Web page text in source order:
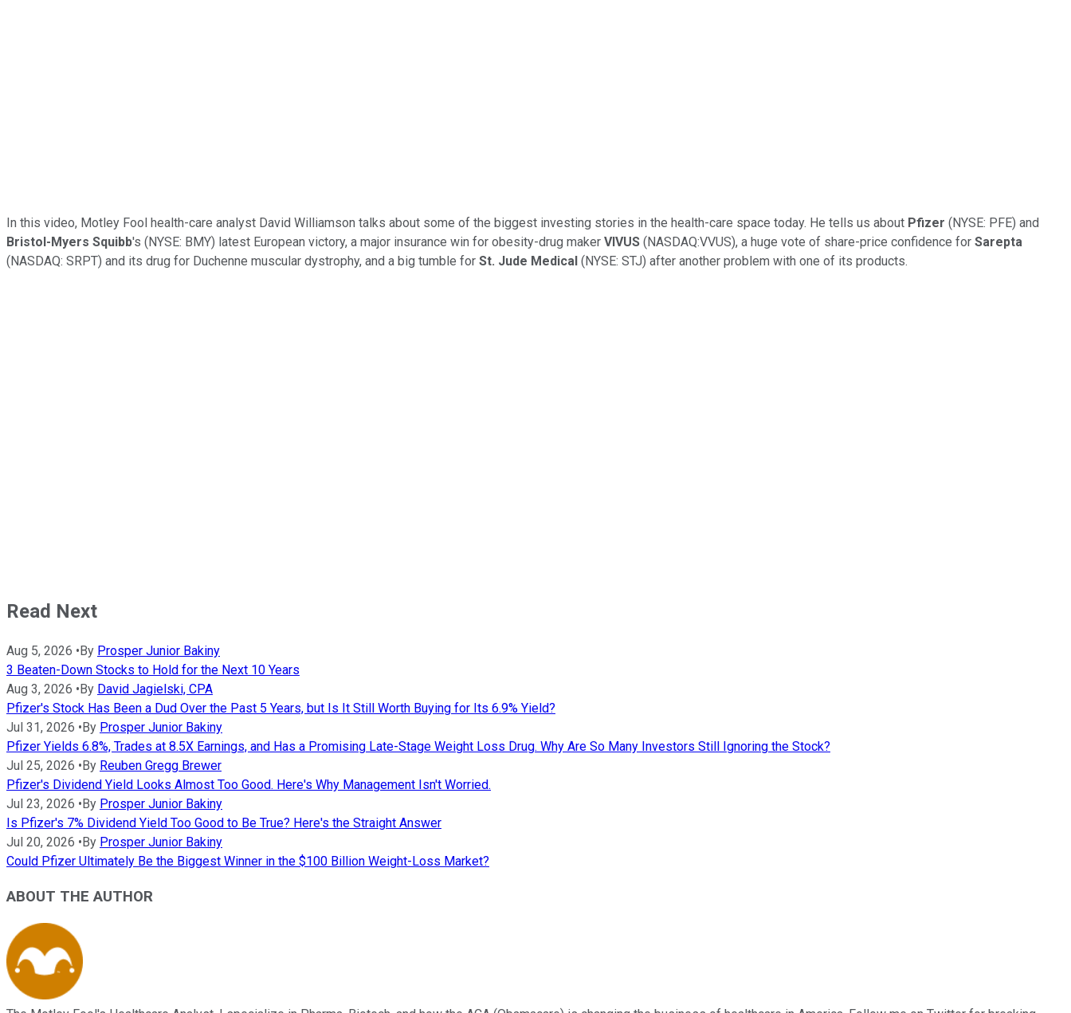
In this video, Motley Fool health-care analyst David Williamson talks about some of the biggest investing stories in the health-care space today. He tells us about Pfizer (NYSE: PFE) and
Bristol-Myers Squibb's (NYSE: BMY) latest European victory, a major insurance win for obesity-drug maker VIVUS (NASDAQ:VVUS), a huge vote of share-price confidence for Sarepta
(NASDAQ: SRPT) and its drug for Duchenne muscular dystrophy, and a big tumble for St. Jude Medical (NYSE: STJ) after another problem with one of its products.
Read Next
Aug 5, 2026 •By Prosper Junior Bakiny
3 Beaten-Down Stocks to Hold for the Next 10 Years
Aug 3, 2026 •By David Jagielski, CPA
Pfizer's Stock Has Been a Dud Over the Past 5 Years, but Is It Still Worth Buying for Its 6.9% Yield?
Jul 31, 2026 •By Prosper Junior Bakiny
Pfizer Yields 6.8%, Trades at 8.5X Earnings, and Has a Promising Late-Stage Weight Loss Drug. Why Are So Many Investors Still Ignoring the Stock?
Jul 25, 2026 •By Reuben Gregg Brewer
Pfizer's Dividend Yield Looks Almost Too Good. Here's Why Management Isn't Worried.
Jul 23, 2026 •By Prosper Junior Bakiny
Is Pfizer's 7% Dividend Yield Too Good to Be True? Here's the Straight Answer
Jul 20, 2026 •By Prosper Junior Bakiny
Could Pfizer Ultimately Be the Biggest Winner in the $100 Billion Weight-Loss Market?
ABOUT THE AUTHOR